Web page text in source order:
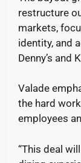
restructure
markets,
identity, and
Denny’s and
Valade
the hard work
employees
“This deal